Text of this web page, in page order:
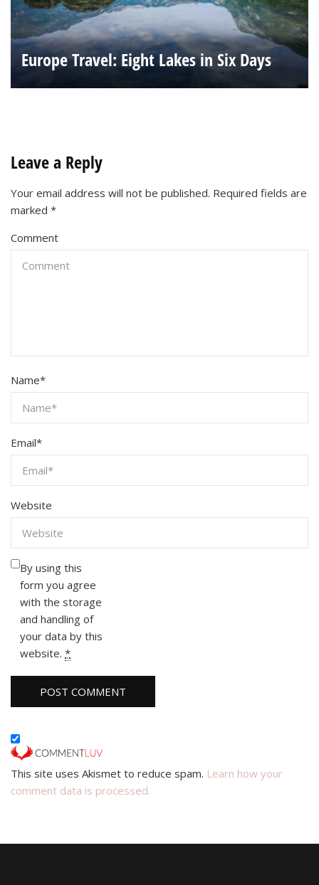
Europe Travel: Eight Lakes in Six Days
Leave a Reply
Your email address will not be published. Required fields are
marked *
Comment
Name*
Email*
Website
By using this
form you agree
with the storage
and handling of
your data by this
website. *
This site uses Akismet to reduce spam. Learn how your
comment data is processed.